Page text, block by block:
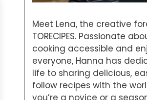
Meet Lena, the creative
TORECIPES. Passionate
cooking accessible and
everyone, Hanna has
life to sharing delicious,
follow recipes with the
you’re a novice or a